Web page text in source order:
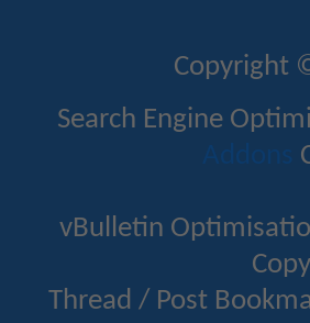
Copyright
Search Engine
Addons
vBulletin
Thread / Post